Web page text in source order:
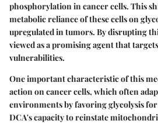
phosphorylation in cancer cells. This
metabolic reliance of these cells on
upregulated in tumors. By disrupting
viewed as a promising agent that
vulnerabilities.
One important characteristic of this
action on cancer cells, which often
environments by favoring glycolysis
DCA's capacity to reinstate